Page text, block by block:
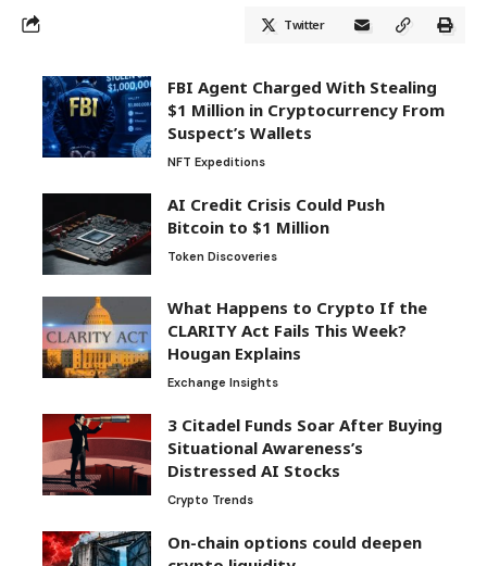
Twitter
FBI Agent Charged With Stealing
$1 Million in Cryptocurrency From
Suspect’s Wallets
NFT Expeditions
AI Credit Crisis Could Push
Bitcoin to $1 Million
Token Discoveries
What Happens to Crypto If the
CLARITY Act Fails This Week?
Hougan Explains
Exchange Insights
3 Citadel Funds Soar After Buying
Situational Awareness’s
Distressed AI Stocks
Crypto Trends
On-chain options could deepen